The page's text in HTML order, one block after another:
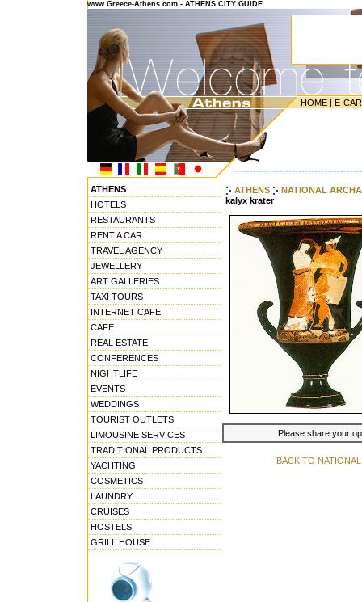
www.Greece-Athens.com - ATHENS CITY GUIDE
HOME | E-
ATHENS
HOTELS
RESTAURANTS
RENT A CAR
TRAVEL AGENCY
JEWELLERY
ART GALLERIES
TAXI TOURS
INTERNET CAFE
CAFE
REAL ESTATE
CONFERENCES
NIGHTLIFE
EVENTS
WEDDINGS
TOURIST OUTLETS
LIMOUSINE SERVICES
TRADITIONAL PRODUCTS
YACHTING
COSMETICS
LAUNDRY
CRUISES
HOSTELS
GRILL HOUSE
ATHENS
NATIONAL
kalyx krater
Please share your
BACK TO